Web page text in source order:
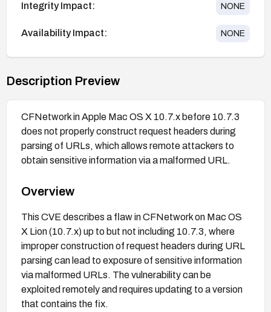
Integrity Impact: NONE
Availability Impact: NONE
Description Preview
CFNetwork in Apple Mac OS X 10.7.x before 10.7.3
does not properly construct request headers during
parsing of URLs, which allows remote attackers to
obtain sensitive information via a malformed URL.
Overview
This CVE describes a flaw in CFNetwork on Mac OS
X Lion (10.7.x) up to but not including 10.7.3, where
improper construction of request headers during URL
parsing can lead to exposure of sensitive information
via malformed URLs. The vulnerability can be
exploited remotely and requires updating to a version
that contains the fix.